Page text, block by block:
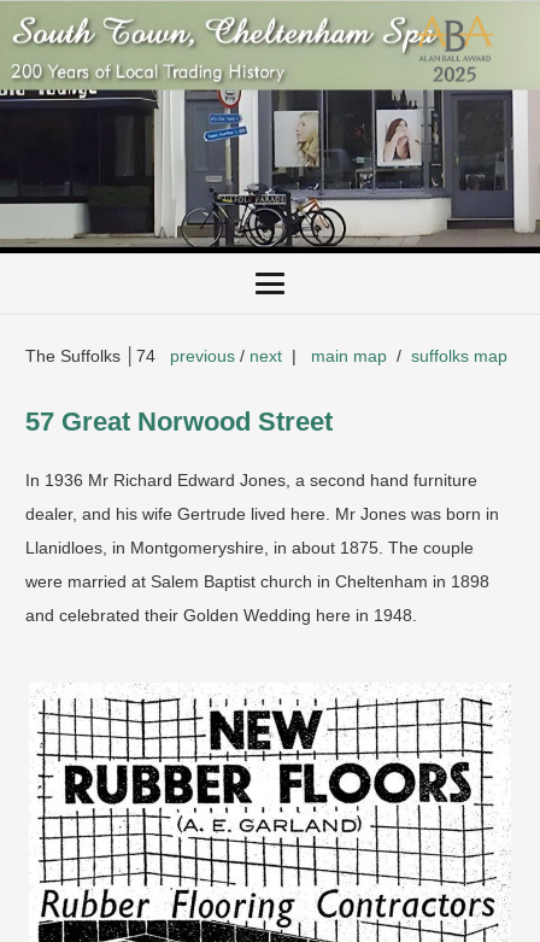
The Suffolks │74 previous / next | main map / suffolks map
57 Great Norwood Street
​In 1936 Mr Richard Edward Jones, a second hand furniture
dealer, and his wife Gertrude lived here. Mr Jones was born in
Llanidloes, in Montgomeryshire, in about 1875. The couple
were married at Salem Baptist church in Cheltenham in 1898
and celebrated their Golden Wedding here in 1948.